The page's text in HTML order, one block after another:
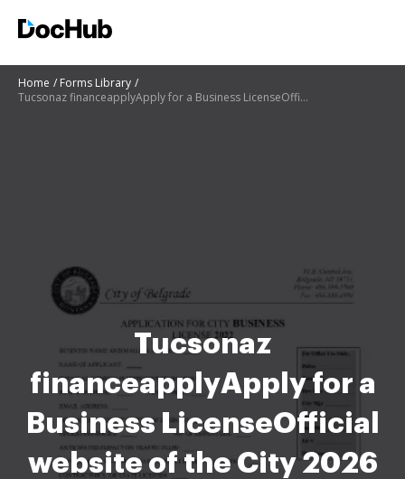
Home
Forms Library
Tucsonaz financeapplyApply for a Business LicenseOfficial website of the City
Tucsonaz
financeapplyApply for a
Business LicenseOfficial
website of the City 2026